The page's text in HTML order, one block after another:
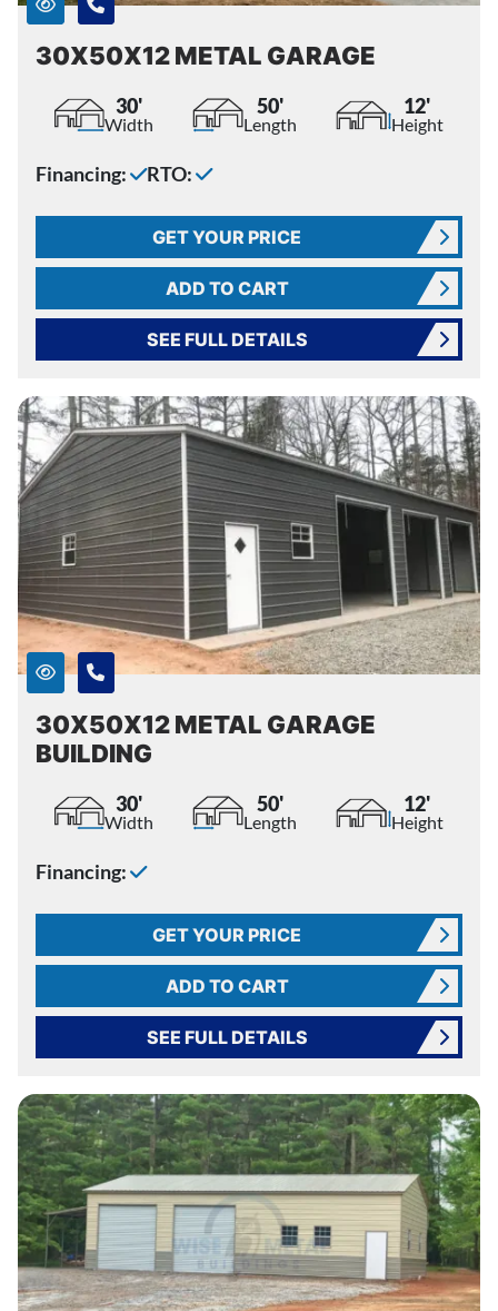
30X50X12 METAL GARAGE
30'
Width
50'
Length
12'
Height
Financing: RTO:
GET YOUR PRICE
ADD TO CART
SEE FULL DETAILS
30X50X12 METAL GARAGE
BUILDING
30'
Width
50'
Length
12'
Height
Financing:
GET YOUR PRICE
ADD TO CART
SEE FULL DETAILS